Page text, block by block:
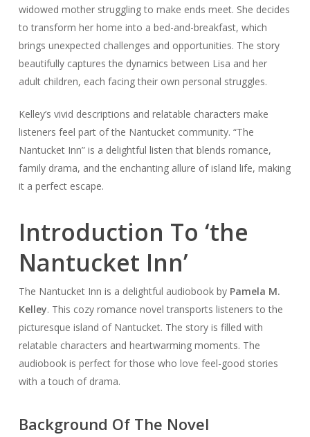
widowed mother struggling to make ends meet. She decides
to transform her home into a bed-and-breakfast, which
brings unexpected challenges and opportunities. The story
beautifully captures the dynamics between Lisa and her
adult children, each facing their own personal struggles.
Kelley’s vivid descriptions and relatable characters make
listeners feel part of the Nantucket community. “The
Nantucket Inn” is a delightful listen that blends romance,
family drama, and the enchanting allure of island life, making
it a perfect escape.
Introduction To ‘the
Nantucket Inn’
The Nantucket Inn is a delightful audiobook by Pamela M.
Kelley. This cozy romance novel transports listeners to the
picturesque island of Nantucket. The story is filled with
relatable characters and heartwarming moments. The
audiobook is perfect for those who love feel-good stories
with a touch of drama.
Background Of The Novel